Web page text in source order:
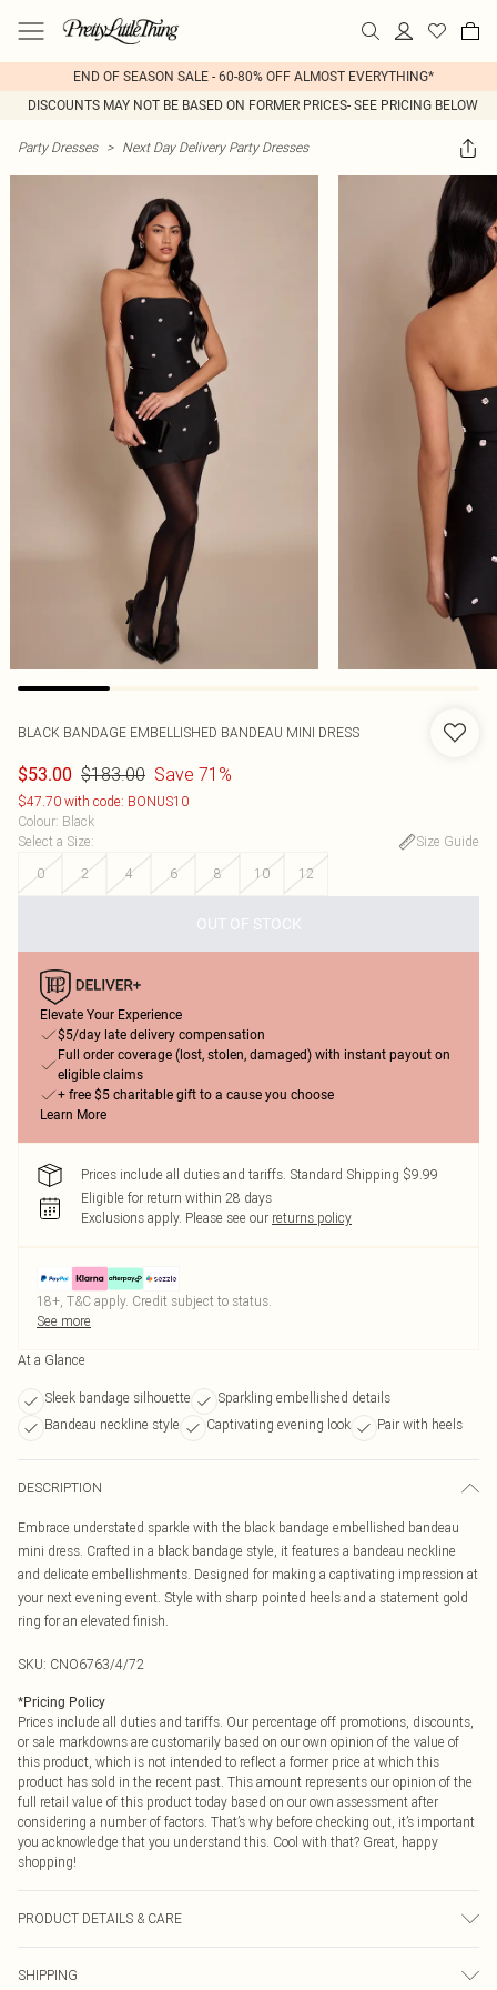
END OF SEASON SALE - 60-80% OFF ALMOST EVERYTHING*
DISCOUNTS MAY NOT BE BASED ON FORMER PRICES- SEE PRICING BELOW
Party Dresses > Next Day Delivery Party Dresses
BLACK BANDAGE EMBELLISHED BANDEAU MINI DRESS
$53.00 $183.00 Save 71%
$47.70 with code: BONUS10
Colour: Black
Select a Size:
Size Guide
0
2 4 6 8 10 12
OUT OF STOCK
Elevate Your Experience
$5/day late delivery compensation
Full order coverage (lost, stolen, damaged) with instant payout on
eligible claims
+ free $5 charitable gift to a cause you choose
Learn More
Prices include all duties and tariffs. Standard Shipping $9.99
Eligible for return within 28 days
Exclusions apply. Please see our returns policy
18+, T&C apply. Credit subject to status.
See more
At a Glance
Sleek bandage silhouette
Sparkling embellished details
Bandeau neckline style
Captivating evening look Pair with heels
DESCRIPTION
Embrace understated sparkle with the black bandage embellished bandeau
mini dress. Crafted in a black bandage style, it features a bandeau neckline
and delicate embellishments. Designed for making a captivating impression at
your next evening event. Style with sharp pointed heels and a statement gold
ring for an elevated finish.
SKU: CNO6763/4/72
*Pricing Policy
Prices include all duties and tariffs. Our percentage off promotions, discounts,
or sale markdowns are customarily based on our own opinion of the value of
this product, which is not intended to reflect a former price at which this
product has sold in the recent past. This amount represents our opinion of the
full retail value of this product today based on our own assessment after
considering a number of factors. That’s why before checking out, it’s important
you acknowledge that you understand this. Cool with that? Great, happy
shopping!
PRODUCT DETAILS & CARE
transfer.
SHIPPING